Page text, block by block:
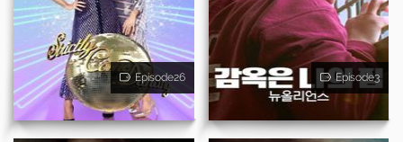
Episode26 Episode3